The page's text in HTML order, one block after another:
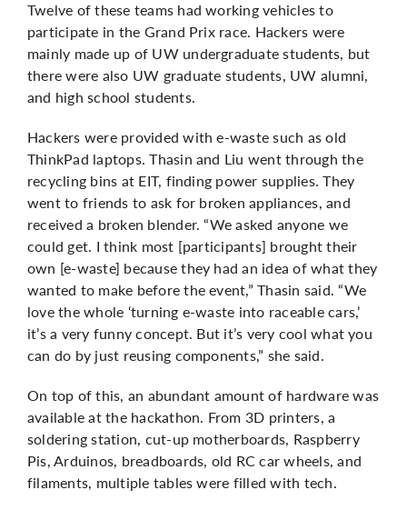
Twelve of these teams had working vehicles to
participate in the Grand Prix race. Hackers were
mainly made up of UW undergraduate students, but
there were also UW graduate students, UW alumni,
and high school students.
Hackers were provided with e-waste such as old
ThinkPad laptops. Thasin and Liu went through the
recycling bins at EIT, finding power supplies. They
went to friends to ask for broken appliances, and
received a broken blender. “We asked anyone we
could get. I think most [participants] brought their
own [e-waste] because they had an idea of what they
wanted to make before the event,” Thasin said. “We
love the whole ‘turning e-waste into raceable cars,’
it’s a very funny concept. But it’s very cool what you
can do by just reusing components,” she said.
On top of this, an abundant amount of hardware was
available at the hackathon. From 3D printers, a
soldering station, cut-up motherboards, Raspberry
Pis, Arduinos, breadboards, old RC car wheels, and
filaments, multiple tables were filled with tech.